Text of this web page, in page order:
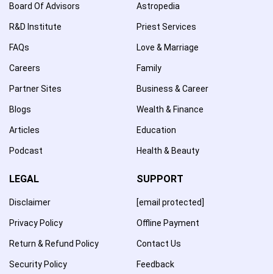
Board Of Advisors
R&D Institute
FAQs
Careers
Partner Sites
Blogs
Articles
Podcast
Astropedia
Priest Services
Love & Marriage
Family
Business & Career
Wealth & Finance
Education
Health & Beauty
LEGAL
Disclaimer
Privacy Policy
Return & Refund Policy
Security Policy
SUPPORT
[email protected]
Offline Payment
Contact Us
Feedback